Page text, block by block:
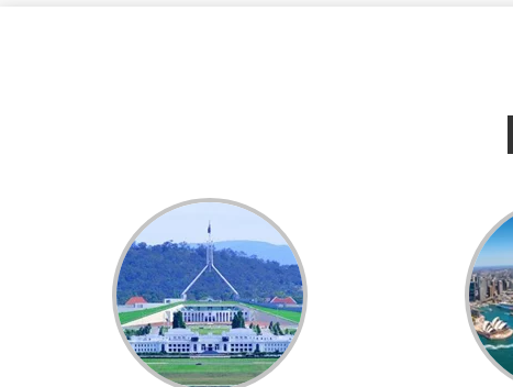
Emergency Dentist
Facial Aesthetics
Fluoride Treatment
Full Mouth Reconstruction
Gaps Between Teeth
General Dentistry